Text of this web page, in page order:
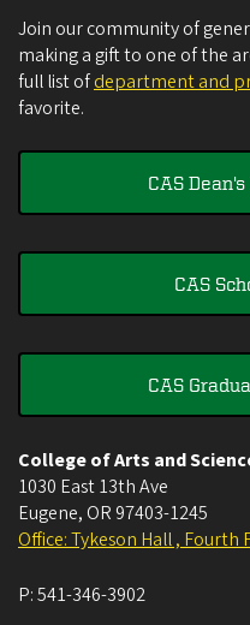
Join our community of
making a gift to one of the
full list ofdepartment and
favorite.
CAS
CAS
CAS
College of Arts and
1030 East 13th Ave
Eugene, OR 97403-1245
Office: Tykeson Hall , Fourth
P:541-346-3902